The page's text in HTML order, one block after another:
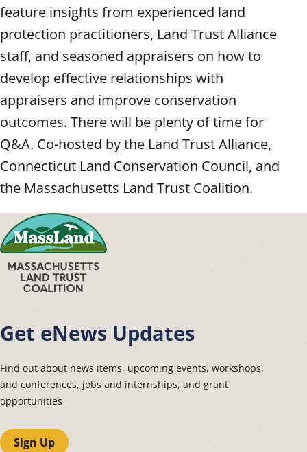
feature insights from experienced land
protection practitioners, Land Trust Alliance
staff, and seasoned appraisers on how to
develop effective relationships with
appraisers and improve conservation
outcomes. There will be plenty of time for
Q&A. Co-hosted by the Land Trust Alliance,
Connecticut Land Conservation Council, and
the Massachusetts Land Trust Coalition.
Get eNews Updates
Find out about news items, upcoming events, workshops,
and conferences, jobs and internships, and grant
opportunities
Sign Up